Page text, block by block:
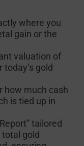
where you
gain or the
valuation of
gold
how much cash
is tied up in
tailored
gold